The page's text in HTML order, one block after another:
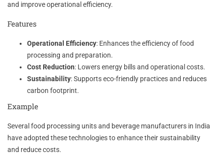
and improve operational efficiency.
Features
Operational Efficiency: Enhances the efficiency of food
processing and preparation.
Cost Reduction: Lowers energy bills and operational costs.
Sustainability: Supports eco-friendly practices and reduces
carbon footprint.
Example
Several food processing units and beverage manufacturers in India
have adopted these technologies to enhance their sustainability
and reduce costs.